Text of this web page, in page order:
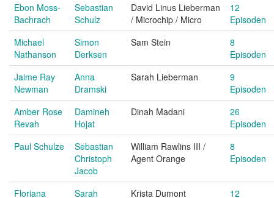
Ebon Moss-
Bachrach
Sebastian
Schulz
David Linus Lieberman
/ Microchip / Micro
12
Episoden
Michael
Nathanson
Simon
Derksen
Sam Stein
8
Episoden
Jaime Ray
Newman
Anna
Dramski
Sarah Lieberman
9
Episoden
Amber Rose
Revah
Damineh
Hojat
Dinah Madani
26
Episoden
Paul Schulze
Sebastian
Christoph
Jacob
William Rawlins III /
Agent Orange
8
Episoden
Floriana
Sarah
Krista Dumont
12